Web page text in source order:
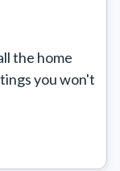
the home
you won't